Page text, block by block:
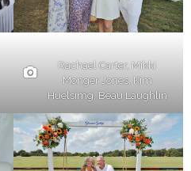
Rachael Carter, Mikki
Monger Jones, Kim
Huelsimg, Beau Laughlin